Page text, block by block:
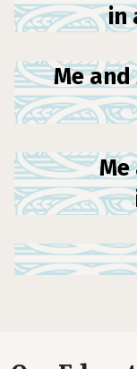
in
Me and
Me